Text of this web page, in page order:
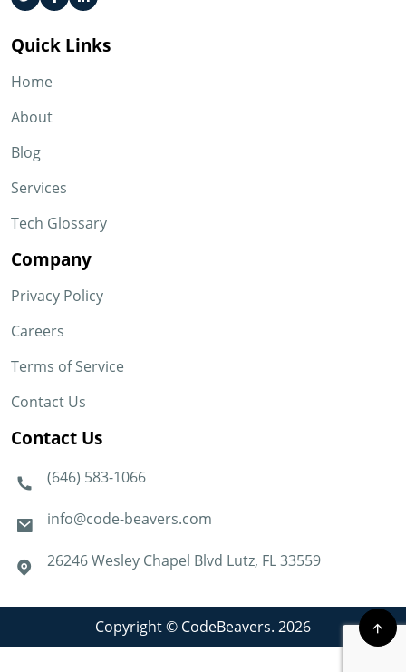
Quick Links
Home
About
Blog
Services
Tech Glossary
Company
Privacy Policy
Careers
Terms of Service
Contact Us
Contact Us
(646) 583-1066
info@code-beavers.com
26246 Wesley Chapel Blvd Lutz, FL 33559
Copyright © CodeBeavers. 2026